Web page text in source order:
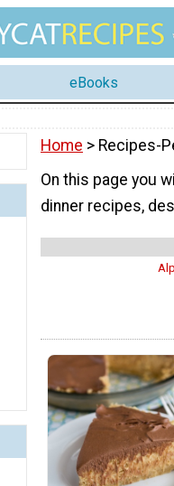
eBooks
Home > Recipes-
On this page you
dinner recipes,